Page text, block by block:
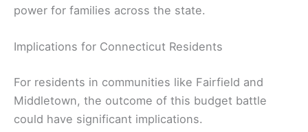
power for families across the state.
Implications for Connecticut Residents
For residents in communities like Fairfield and
Middletown, the outcome of this budget battle
could have significant implications.